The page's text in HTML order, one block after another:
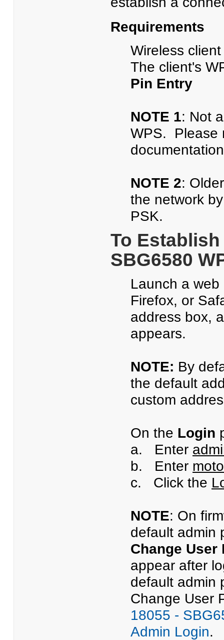
Requirements
Wireless
The client's
Pin Entry
NOTE 1: Not
WPS. Please
NOTE 2:
the network
PSK.
To
SBG6580
Launch a web
Firefox, or
address box,
appears.
NOTE: By
the default
custom
On the Login
a. Enter
b. Enter
c. Click the
NOTE: On
default admin
Change User
appear after
default admin
Change User
18055 -
Admin Login.